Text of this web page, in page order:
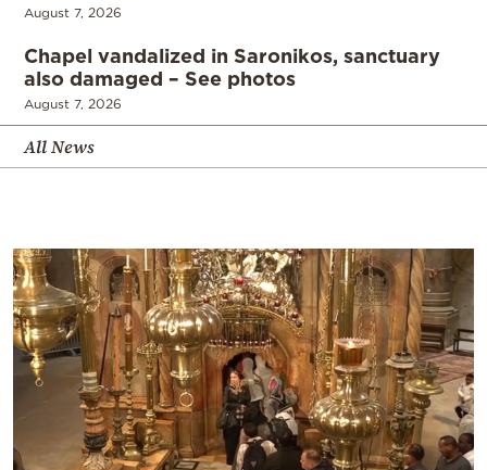
August 7, 2026
Chapel vandalized in Saronikos, sanctuary
also damaged – See photos
August 7, 2026
All News